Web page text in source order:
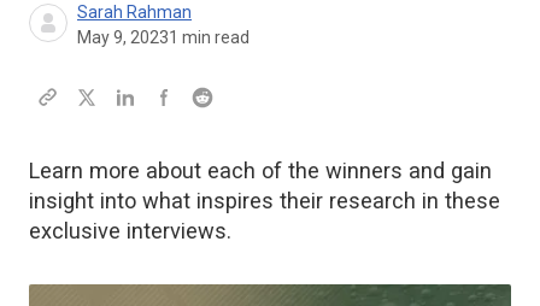
Sarah Rahman
May 9, 20231 min read
Learn more about each of the winners and gain
insight into what inspires their research in these
exclusive interviews.